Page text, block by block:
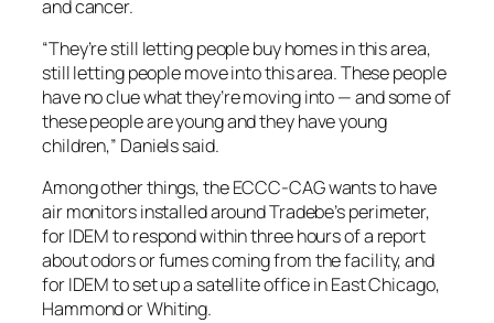
and cancer.
“They’re still letting people buy homes in this area,
still letting people move into this area. These people
have no clue what they’re moving into — and some of
these people are young and they have young
children,” Daniels said.
Among other things, the ECCC-CAG wants to have
air monitors installed around Tradebe’s perimeter,
for IDEM to respond within three hours of a report
about odors or fumes coming from the facility, and
for IDEM to set up a satellite office in East Chicago,
Hammond or Whiting.